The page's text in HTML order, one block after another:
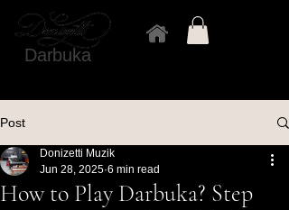
Darbuka
Post
How to Play Darbuka? Step
Donizetti Muzik
Jun 28, 2025 6 min read